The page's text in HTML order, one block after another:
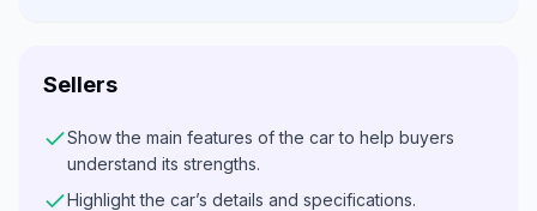
Sellers
Show the main features of the car to help buyers
understand its strengths.
Highlight the car’s details and specifications.